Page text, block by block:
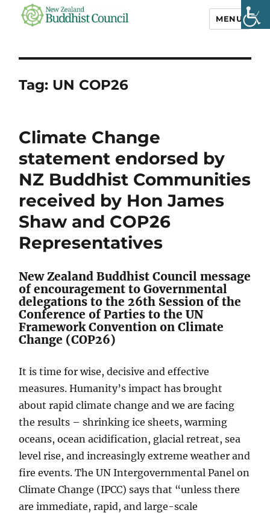
Council
MENU
Tag: UN COP26
Climate Change
statement endorsed by
NZ Buddhist Communities
received by Hon James
Shaw and COP26
Representatives
New Zealand Buddhist Council message
of encouragement to Governmental
delegations to the 26th Session of the
Conference of Parties to the UN
Framework Convention on Climate
Change (COP26)
It is time for wise, decisive and effective
measures. Humanity’s impact has brought
about rapid climate change and we are facing
the results – shrinking ice sheets, warming
oceans, ocean acidification, glacial retreat, sea
level rise, and increasingly extreme weather and
fire events. The UN Intergovernmental Panel on
Climate Change (IPCC) says that “unless there
are immediate, rapid, and large-scale